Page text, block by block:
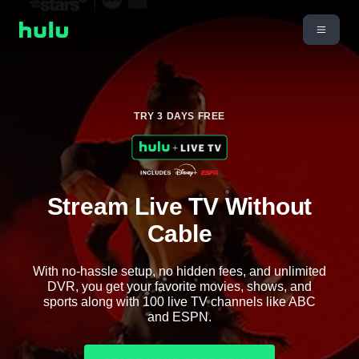
TRY 3 DAYS FREE
Stream Live TV Without
Cable
With no-hassle setup, no hidden fees, and unlimited
DVR, you get your favorite movies, shows, and
sports along with 100 live TV channels like ABC
and ESPN.